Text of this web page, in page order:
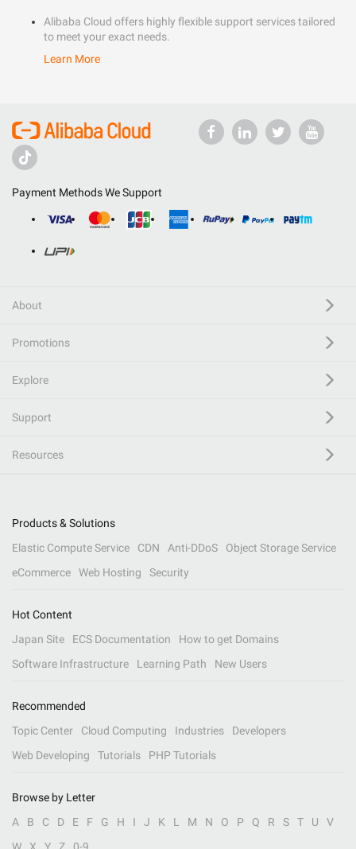
Alibaba Cloud offers highly flexible support services tailored
to meet your exact needs.
Learn More
Payment Methods We Support
About
Promotions
Explore
Support
Resources
Products & Solutions
Elastic Compute Service
CDN Anti-DDoS
Object Storage Service
eCommerce
Web Hosting Security
Hot Content
Japan Site
ECS Documentation
How to get Domains
Software Infrastructure
Learning Path New Users
Recommended
Topic Center
Cloud Computing Industries
Developers
Web Developing
Tutorials PHP Tutorials
Browse by Letter
A
B C D E F G H I J K L M N O P Q R S T U
V